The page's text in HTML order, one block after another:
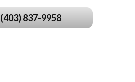
(403) 837-9958